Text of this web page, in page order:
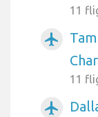
11
airplanemode_active
11
airplanemode_active